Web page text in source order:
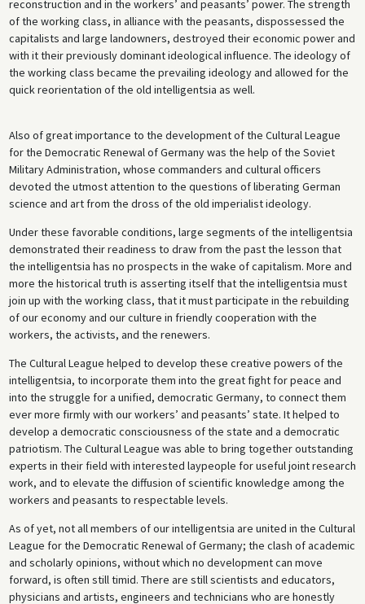
reconstruction and in the workers’ and peasants’ power. The strength
of the working class, in alliance with the peasants, dispossessed the
capitalists and large landowners, destroyed their economic power and
with it their previously dominant ideological influence. The ideology of
the working class became the prevailing ideology and allowed for the
quick reorientation of the old intelligentsia as well.
Also of great importance to the development of the Cultural League
for the Democratic Renewal of Germany was the help of the Soviet
Military Administration, whose commanders and cultural officers
devoted the utmost attention to the questions of liberating German
science and art from the dross of the old imperialist ideology.
Under these favorable conditions, large segments of the intelligentsia
demonstrated their readiness to draw from the past the lesson that
the intelligentsia has no prospects in the wake of capitalism. More and
more the historical truth is asserting itself that the intelligentsia must
join up with the working class, that it must participate in the rebuilding
of our economy and our culture in friendly cooperation with the
workers, the activists, and the renewers.
The Cultural League helped to develop these creative powers of the
intelligentsia, to incorporate them into the great fight for peace and
into the struggle for a unified, democratic Germany, to connect them
ever more firmly with our workers’ and peasants’ state. It helped to
develop a democratic consciousness of the state and a democratic
patriotism. The Cultural League was able to bring together outstanding
experts in their field with interested laypeople for useful joint research
work, and to elevate the diffusion of scientific knowledge among the
workers and peasants to respectable levels.
As of yet, not all members of our intelligentsia are united in the Cultural
League for the Democratic Renewal of Germany; the clash of academic
and scholarly opinions, without which no development can move
forward, is often still timid. There are still scientists and educators,
physicians and artists, engineers and technicians who are honestly